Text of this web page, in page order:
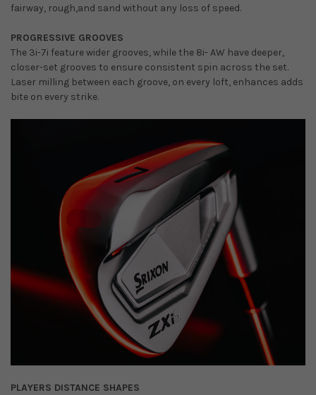
fairway, rough,and sand without any loss of speed.
PROGRESSIVE GROOVES
The 3i-7i feature wider grooves, while the 8i- AW have deeper,
closer-set grooves to ensure consistent spin across the set.
Laser milling between each groove, on every loft, enhances adds
bite on every strike.
PLAYERS DISTANCE SHAPES